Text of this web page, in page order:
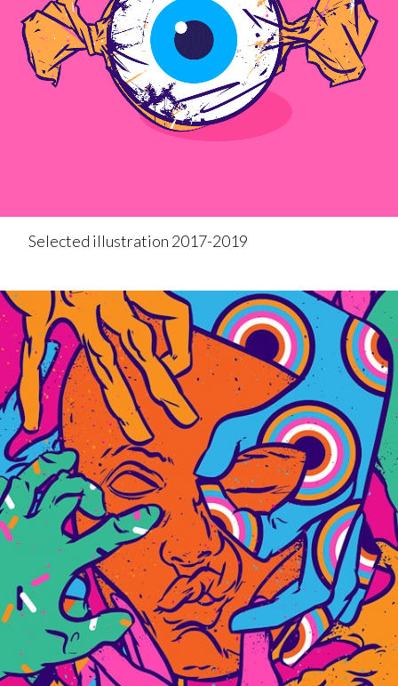
Selected illustration 2017-2019